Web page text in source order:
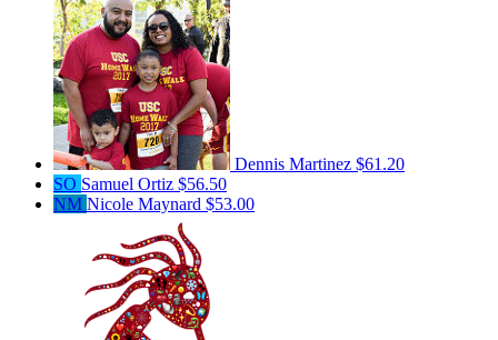
Dennis Martinez $61.20
SO Samuel Ortiz $56.50
NM Nicole Maynard $53.00